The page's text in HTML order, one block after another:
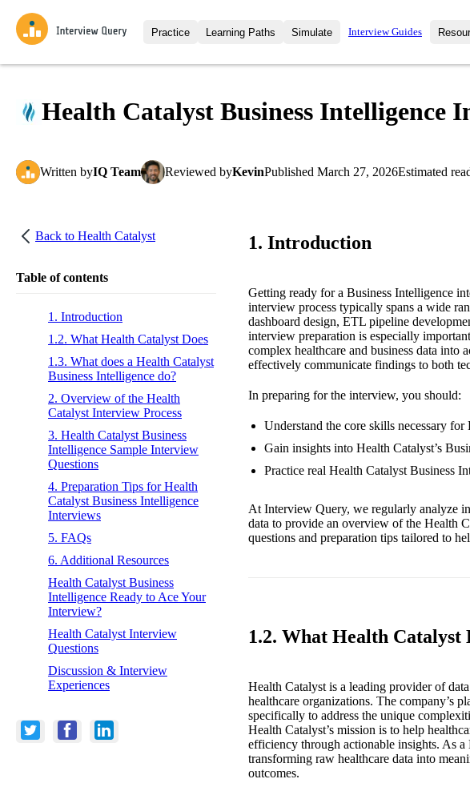
Practice
Interview Questions
Learning Paths
All Learning Paths
Simulate
Mock Interviews
Coaching
Interview Guides
Health Catalyst Business Intelligence
Written byIQ Team Reviewed byKevinPublished March 27, 2026Estimated
Back to Health Catalyst
Table of contents
1. Introduction
1.2. What Health Catalyst Does
1.3. What does a Health Catalyst
Business Intelligence do?
2. Overview of the Health
Catalyst Interview Process
3. Health Catalyst Business
Intelligence Sample Interview
Questions
4. Preparation Tips for Health
Catalyst Business Intelligence
Interviews
5. FAQs
6. Additional Resources
Health Catalyst Business
Intelligence Ready to Ace Your
Interview?
Health Catalyst Interview
Questions
Discussion & Interview
Experiences
1. Introduction
Getting ready for a Business Intelligence
interview process typically spans a wide
dashboard design, ETL pipeline
interview preparation is especially
complex healthcare and business data into
effectively communicate findings to both
In preparing for the interview, you should:
Understand the core skills necessary
Gain insights into Health Catalyst’s
Practice real Health Catalyst Business
At Interview Query, we regularly analyze
data to provide an overview of the Health
questions and preparation tips tailored to
1.2. What Health Catalyst
Health Catalyst is a leading provider of
healthcare organizations. The company’s
specifically to address the unique
Health Catalyst’s mission is to help
efficiency through actionable insights. As
transforming raw healthcare data into
outcomes.